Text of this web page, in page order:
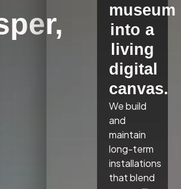
museum
into a
living
digital
canvas.
We build
and
maintain
long-term
installations
that blend